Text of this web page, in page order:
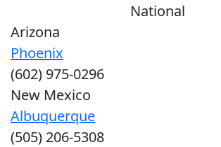
National
Arizona
Phoenix
(602) 975-0296
New Mexico
Albuquerque
(505) 206-5308